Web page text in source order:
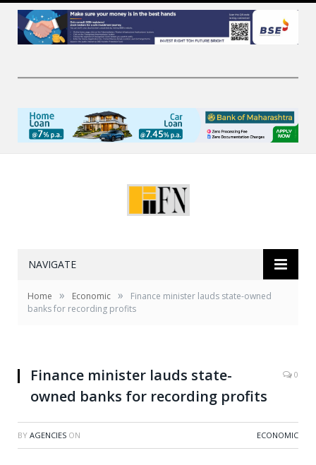
NAVIGATE
Home » Economic »
Finance minister lauds state-owned
banks for recording profits
Finance minister lauds state-
owned banks for recording profits
0
BY AGENCIES ON ECONOMIC